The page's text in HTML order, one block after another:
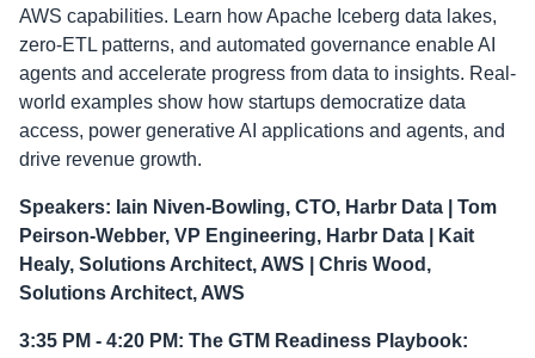
AWS capabilities. Learn how Apache Iceberg data lakes,
zero-ETL patterns, and automated governance enable AI
agents and accelerate progress from data to insights. Real-
world examples show how startups democratize data
access, power generative AI applications and agents, and
drive revenue growth.
Speakers: Iain Niven-Bowling, CTO, Harbr Data | Tom
Peirson-Webber, VP Engineering, Harbr Data | Kait
Healy, Solutions Architect, AWS | Chris Wood,
Solutions Architect, AWS
3:35 PM - 4:20 PM: The GTM Readiness Playbook: